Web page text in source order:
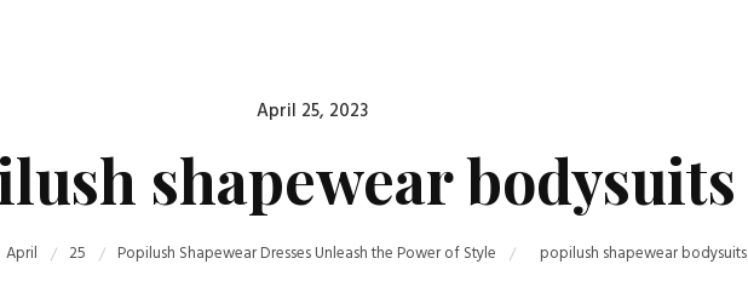
Posted
April 25, 2023
shapewear bodysuits
April 25 Popilush Shapewear Dresses Unleash the Power of Style popilush shapewear bodysuits